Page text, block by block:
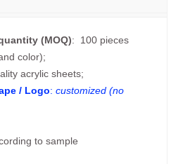
(MOQ): 100 pieces
color);
acrylic sheets;
/ Logo:customized (no
to sample